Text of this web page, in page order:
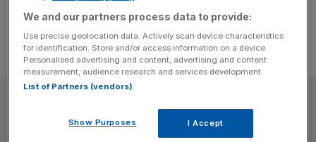
Subscribe to the City AM newsletter to have
We and our partners process data to provide:
Use precise geolocation data. Actively scan device characteristics
for identification. Store and/or access information on a device.
Personalised advertising and content, advertising and content
measurement, audience research and services development.
List of Partners (vendors)
Show Purposes I Accept